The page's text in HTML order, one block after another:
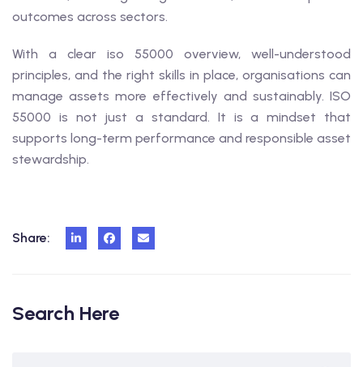
outcomes across sectors.
With a clear iso 55000 overview, well-understood
principles, and the right skills in place, organisations can
manage assets more effectively and sustainably. ISO
55000 is not just a standard. It is a mindset that
supports long-term performance and responsible asset
stewardship.
Share:
Search Here